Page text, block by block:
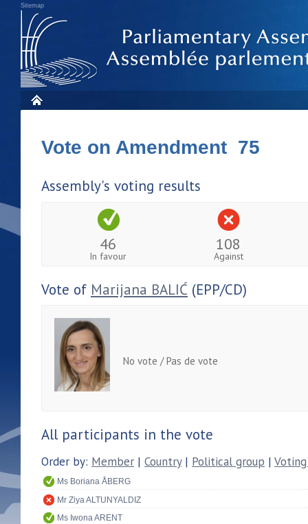
Sitemap
Vote on Amendment 75
Assembly's voting results
46
In favour
108
Against
Vote of Marijana BALIĆ (EPP/CD)
No vote / Pas de vote
All participants in the vote
Order by: Member | Country| Political group |
Ms Boriana ÅBERG
Mr Ziya ALTUNYALDIZ
Ms Iwona ARENT